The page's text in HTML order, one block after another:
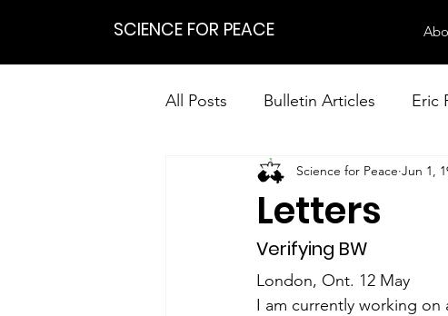
SCIENCE FOR PEACE
All Posts Bulletin Articles Eric
Positions Statements
Research on Nonviolent Resistance
Letters
Science for Peace Jun 1,
Verifying BW
London, Ont. 12 May
I am currently working